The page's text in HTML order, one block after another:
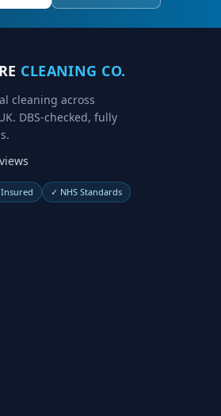
CLEANING CO.
cleaning across
DBS-checked, fully
✓ NHS Standards